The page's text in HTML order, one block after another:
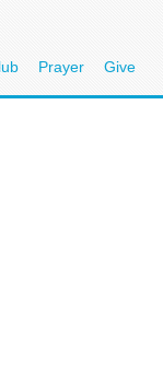
Prayer Give